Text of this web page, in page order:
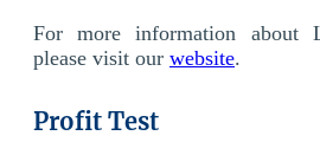
For more information about
please visit our website.
Profit Test